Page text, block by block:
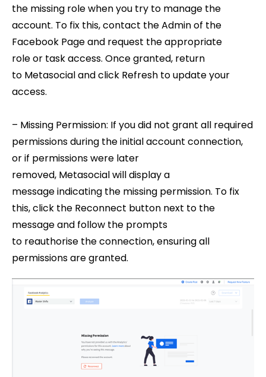
the missing role when you try to manage the
account. To fix this, contact the Admin of the
Facebook Page and request the appropriate
role or task access. Once granted, return
to Metasocial and click Refresh to update your
access.
– Missing Permission: If you did not grant all required
permissions during the initial account connection,
or if permissions were later
removed, Metasocial will display a
message indicating the missing permission. To fix
this, click the Reconnect button next to the
message and follow the prompts
to reauthorise the connection, ensuring all
permissions are granted.